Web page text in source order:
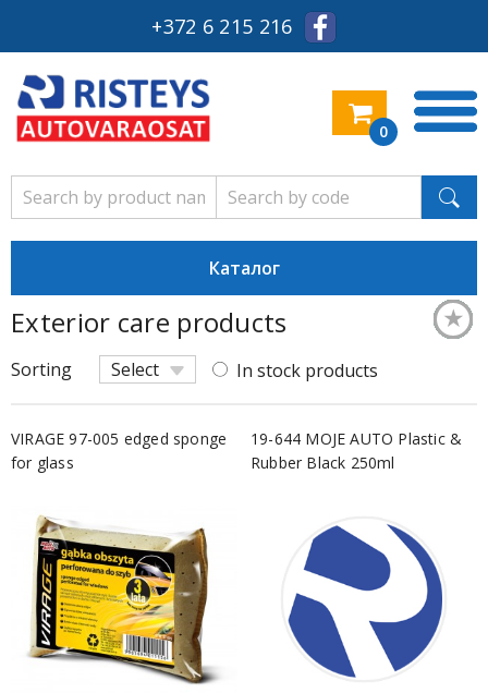
+372 6 215 216
0
Каталог
Exterior care products
Sorting Select In stock products
VIRAGE 97-005 edged sponge
for glass
19-644 MOJE AUTO Plastic &
Rubber Black 250ml
★
★
★
★
★
★
★
★
★
★
★
★
★
★